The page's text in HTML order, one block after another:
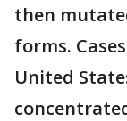
then
forms.
United